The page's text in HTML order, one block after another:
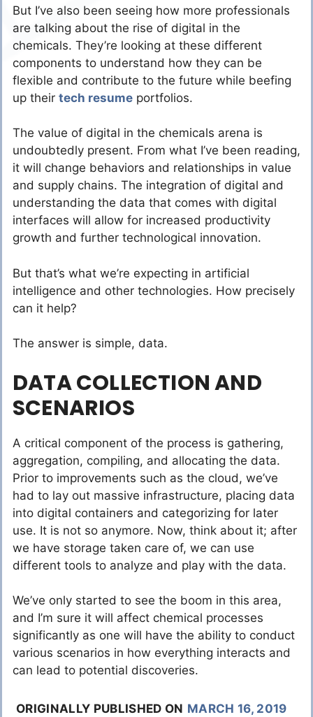
But I’ve also been seeing how more professionals
are talking about the rise of digital in the
chemicals. They’re looking at these different
components to understand how they can be
flexible and contribute to the future while beefing
up their tech resume portfolios.
The value of digital in the chemicals arena is
undoubtedly present. From what I’ve been reading,
it will change behaviors and relationships in value
and supply chains. The integration of digital and
understanding the data that comes with digital
interfaces will allow for increased productivity
growth and further technological innovation.
But that’s what we’re expecting in artificial
intelligence and other technologies. How precisely
can it help?
The answer is simple, data.
DATA COLLECTION AND
SCENARIOS
A critical component of the process is gathering,
aggregation, compiling, and allocating the data.
Prior to improvements such as the cloud, we’ve
had to lay out massive infrastructure, placing data
into digital containers and categorizing for later
use. It is not so anymore. Now, think about it; after
we have storage taken care of, we can use
different tools to analyze and play with the data.
We’ve only started to see the boom in this area,
and I’m sure it will affect chemical processes
significantly as one will have the ability to conduct
various scenarios in how everything interacts and
can lead to potential discoveries.
ORIGINALLY PUBLISHED ON MARCH 16, 2019